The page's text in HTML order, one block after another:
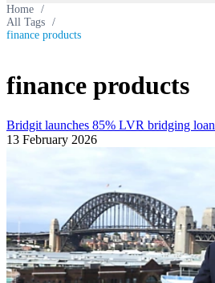
Home /
All Tags /
finance products
finance products
Bridgit launches 85% LVR bridging loan
13 February 2026